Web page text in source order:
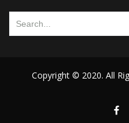
Copyright © 2020. All